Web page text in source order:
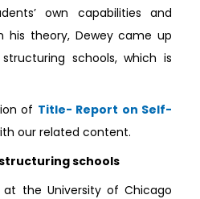
own capabilities and
his theory, Dewey came up
schools, which is
of Title- Report on Self-
our related content.
structuring schools
at the University of Chicago